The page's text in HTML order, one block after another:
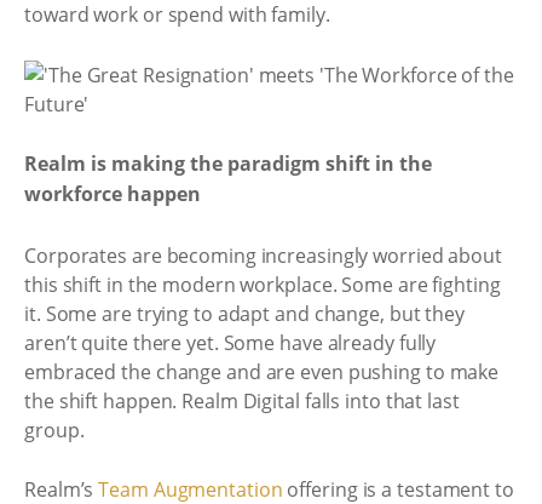
toward work or spend with family.
Realm is making the paradigm shift in the
workforce happen
Corporates are becoming increasingly worried about
this shift in the modern workplace. Some are fighting
it. Some are trying to adapt and change, but they
aren’t quite there yet. Some have already fully
embraced the change and are even pushing to make
the shift happen. Realm Digital falls into that last
group.
Realm’sTeam Augmentation offering is a testament to